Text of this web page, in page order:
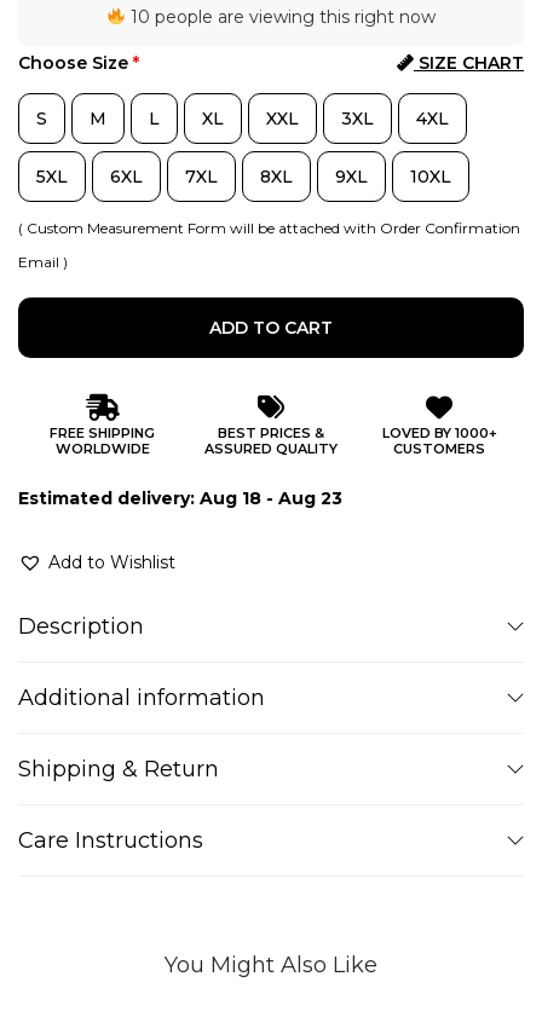
10 people are viewing this right now
SIZE CHART
Choose Size *
S M L XL XXL 3XL 4XL
5XL 6XL 7XL 8XL 9XL 10XL
( Custom Measurement Form will be attached with Order Confirmation
Email )
ADD TO CART
FREE SHIPPING
WORLDWIDE
BEST PRICES &
ASSURED QUALITY
LOVED BY 1000+
CUSTOMERS
Estimated delivery: Aug 18 - Aug 23
Add to Wishlist
Description
Additional information
Shipping & Return
Care Instructions
You Might Also Like